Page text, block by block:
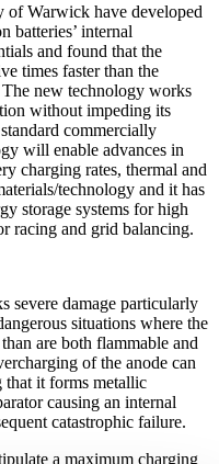
of Warwick have developed
batteries’ internal
and found that the
times faster than the
new technology works
without impeding its
commercially
will enable advances in
charging rates, thermal and
technology and it has
storage systems for high
racing and grid balancing.
severe damage particularly
situations where the
are both flammable and
of the anode can
that it forms metallic
causing an internal
catastrophic failure.
a maximum charging